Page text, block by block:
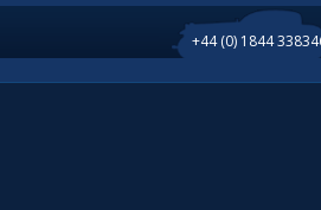
+44 (0) 1844